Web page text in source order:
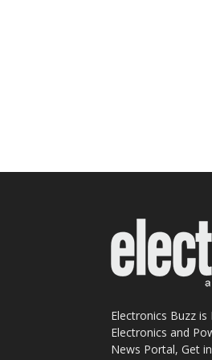
Electronics Buzz
Electronics and
News Portal, Get